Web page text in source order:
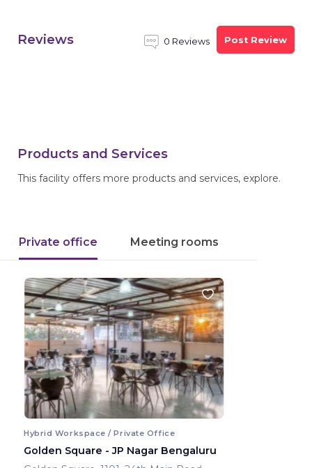
Reviews 0 Reviews Post Review
Products and Services
This facility offers more products and services, explore.
Private office Meeting rooms
Hybrid Workspace / Private Office
Golden Square - JP Nagar Bengaluru